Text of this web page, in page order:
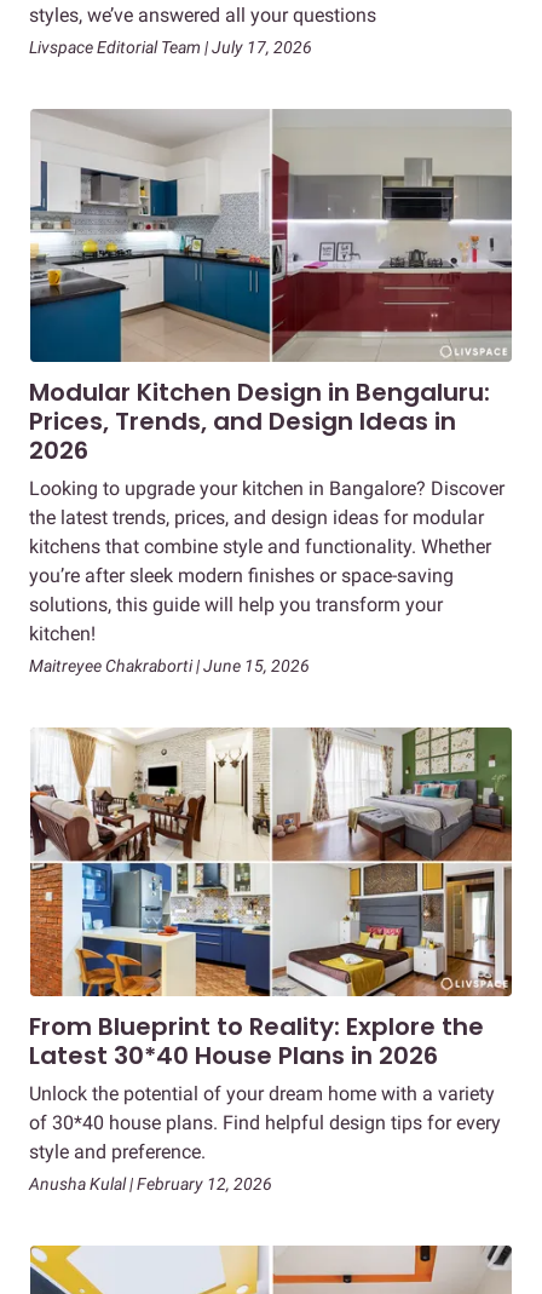
styles, we’ve answered all your questions
Livspace Editorial Team | July 17, 2026
Modular Kitchen Design in Bengaluru:
Prices, Trends, and Design Ideas in
2026
Looking to upgrade your kitchen in Bangalore? Discover
the latest trends, prices, and design ideas for modular
kitchens that combine style and functionality. Whether
you’re after sleek modern finishes or space-saving
solutions, this guide will help you transform your
kitchen!
Maitreyee Chakraborti | June 15, 2026
From Blueprint to Reality: Explore the
Latest 30*40 House Plans in 2026
Unlock the potential of your dream home with a variety
of 30*40 house plans. Find helpful design tips for every
style and preference.
Anusha Kulal | February 12, 2026